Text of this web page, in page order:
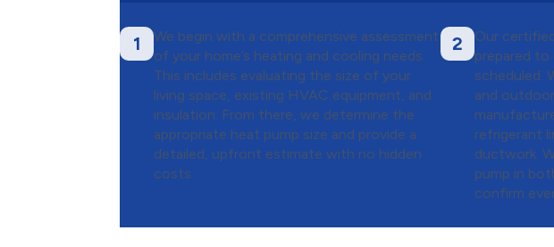
1
We begin with a comprehensive assessment
of your home’s heating and cooling needs.
This includes evaluating the size of your
living space, existing HVAC equipment, and
insulation. From there, we determine the
appropriate heat pump size and provide a
detailed, upfront estimate with no hidden
costs.
2
Our
prepared to
scheduled.
and
refrigerant
ductwork.
pump in
confirm